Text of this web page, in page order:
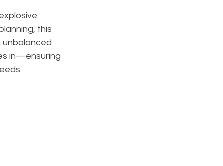
Feasibility Studies
this
unbalanced
in—ensuring